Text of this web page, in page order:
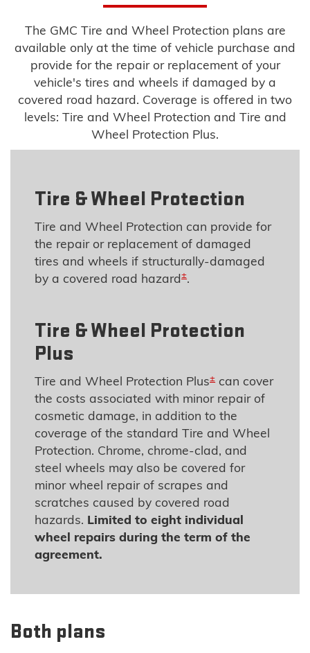
The GMC Tire and Wheel Protection plans are
available only at the time of vehicle purchase and
provide for the repair or replacement of your
vehicle's tires and wheels if damaged by a
covered road hazard. Coverage is offered in two
levels: Tire and Wheel Protection and Tire and
Wheel Protection Plus.
Tire & Wheel Protection
Tire and Wheel Protection can provide for
the repair or replacement of damaged
tires and wheels if structurally-damaged
by a covered road hazard±.
Tire & Wheel Protection
Plus
Tire and Wheel Protection Plus± can cover
the costs associated with minor repair of
cosmetic damage, in addition to the
coverage of the standard Tire and Wheel
Protection. Chrome, chrome-clad, and
steel wheels may also be covered for
minor wheel repair of scrapes and
scratches caused by covered road
hazards. Limited to eight individual
wheel repairs during the term of the
agreement.
Both plans